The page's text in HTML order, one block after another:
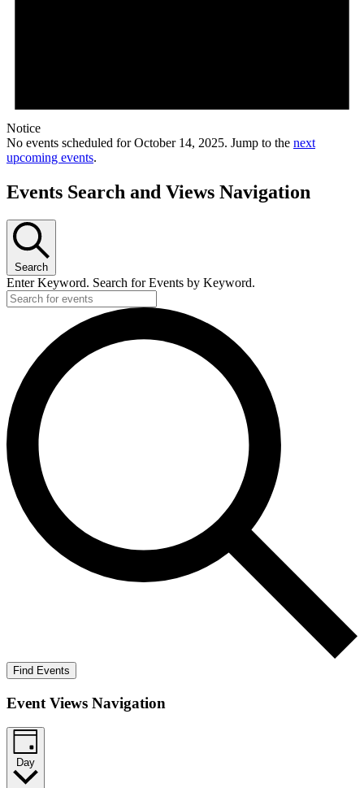
Notice
No events scheduled for October 14, 2025. Jump to the next
upcoming events.
Events Search and Views Navigation
Search
Enter Keyword. Search for Events by Keyword.
Find Events
Event Views Navigation
Day